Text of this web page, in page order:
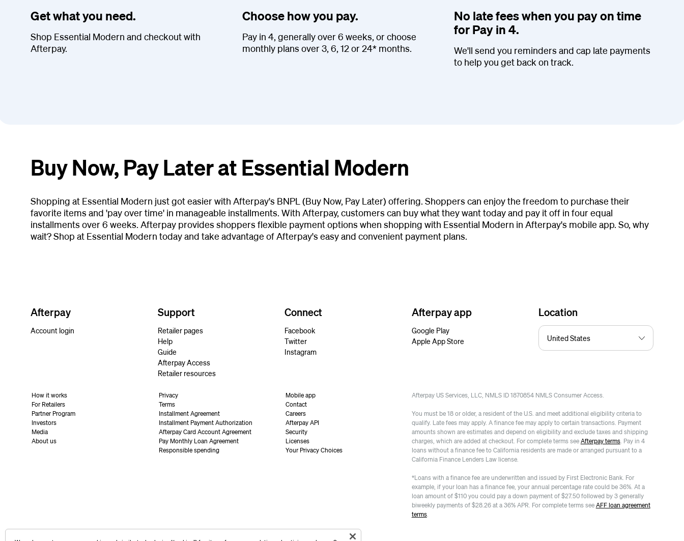
Get what you need.
Shop Essential Modern and checkout with
Afterpay.
Choose how you pay.
Pay in 4, generally over 6 weeks, or choose
monthly plans over 3, 6, 12 or 24* months.
No late fees when you pay on time
for Pay in 4.
We'll send you reminders and cap late payments
to help you get back on track.
Buy Now, Pay Later at Essential Modern
Shopping at Essential Modern just got easier with Afterpay's BNPL (Buy Now, Pay Later) offering. Shoppers can enjoy the freedom to purchase their
favorite items and 'pay over time' in manageable installments. With Afterpay, customers can buy what they want today and pay it off in four equal
installments over 6 weeks. Afterpay provides shoppers flexible payment options when shopping with Essential Modern in Afterpay's mobile app. So, why
wait? Shop at Essential Modern today and take advantage of Afterpay's easy and convenient payment plans.
Afterpay
Account login
Support
Retailer pages
Help
Guide
Afterpay Access
Retailer resources
Connect
Facebook
Twitter
Instagram
Afterpay app
Google Play
Apple App Store
Location
How it works
For Retailers
Partner Program
Investors
Media
About us
Privacy
Terms
Installment Agreement
Installment Payment Authorization
Afterpay Card Account Agreement
Pay Monthly Loan Agreement
Responsible spending
Mobile app
Contact
Careers
Afterpay API
Security
Licenses
Your Privacy Choices
Afterpay US Services, LLC, NMLS ID 1870854 NMLS Consumer Access.
You must be 18 or older, a resident of the U.S. and meet additional eligibility criteria to
qualify. Late fees may apply. A finance fee may apply to certain transactions. Payment
amounts shown are estimates and depend on eligibility and exclude taxes and shipping
charges, which are added at checkout. For complete terms see Afterpay terms. Pay in 4
loans without a finance fee to California residents are made or arranged pursuant to a
California Finance Lenders Law license.
*Loans with a finance fee are underwritten and issued by First Electronic Bank. For
example, if your loan has a finance fee, your annual percentage rate could be 36%. At a
loan amount of $110 you could pay a down payment of $27.50 followed by 3 generally
biweekly payments of $28.26 at a 36% APR. For complete terms see AFF loan agreement
terms.